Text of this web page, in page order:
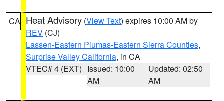
CA Heat Advisory (View Text) expires 10:00 AM by
REV (CJ)
Lassen-Eastern Plumas-Eastern Sierra Counties,
Surprise Valley California, in CA
VTEC# 4 (EXT) Issued: 10:00
AM
Updated: 02:50
AM